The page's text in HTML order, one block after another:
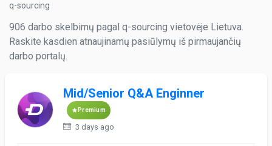
q-sourcing
906 darbo skelbimų pagal q-sourcing vietovėje Lietuva.
Raskite kasdien atnaujinamų pasiūlymų iš pirmaujančių
darbo portalų.
Mid/Senior Q&A Enginner
Premium
3 days ago